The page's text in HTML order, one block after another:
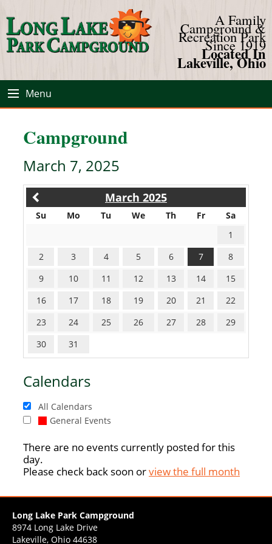
A Family
Campground &
Recreation Park
Since 1919
Located In
Lakeville, Ohio
Menu
Campground
March 7, 2025
March 2025
Su Mo Tu We Th Fr
Sa
1
2
3 4 5 6 7
8
9
10 11 12 13 14
15
16
17 18 19 20 21
22
23
24 25 26 27 28
29
30
31
Calendars
All Calendars
General Events
There are no events currently posted for this
day.
Please check back soon orview the full month
Long Lake Park Campground
8974 Long Lake Drive
Lakeville, Ohio 44638